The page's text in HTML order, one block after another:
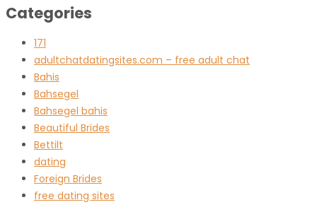
Categories
171
adultchatdatingsites.com – free adult chat
Bahis
Bahsegel
Bahsegel bahis
Beautiful Brides
Bettilt
dating
Foreign Brides
free dating sites